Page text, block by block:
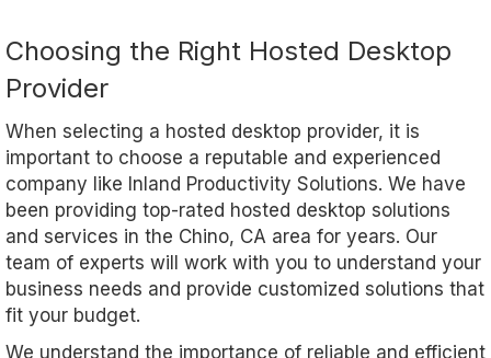
Choosing the Right Hosted Desktop
Provider
When selecting a hosted desktop provider, it is
important to choose a reputable and experienced
company like Inland Productivity Solutions. We have
been providing top-rated hosted desktop solutions
and services in the Chino, CA area for years. Our
team of experts will work with you to understand your
business needs and provide customized solutions that
fit your budget.
We understand the importance of reliable and efficient